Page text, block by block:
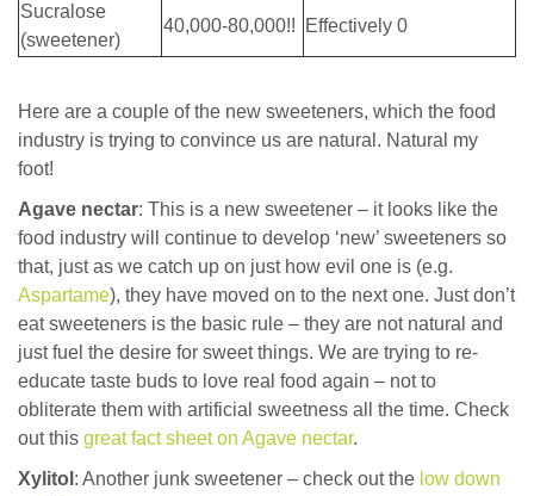
Sucralose
(sweetener)
40,000-80,000!! Effectively 0
Here are a couple of the new sweeteners, which the food
industry is trying to convince us are natural. Natural my
foot!
Agave nectar: This is a new sweetener – it looks like the
food industry will continue to develop ‘new’ sweeteners so
that, just as we catch up on just how evil one is (e.g.
Aspartame), they have moved on to the next one. Just don’t
eat sweeteners is the basic rule – they are not natural and
just fuel the desire for sweet things. We are trying to re-
educate taste buds to love real food again – not to
obliterate them with artificial sweetness all the time. Check
out this great fact sheet on Agave nectar.
Xylitol : Another junk sweetener – check out the low down